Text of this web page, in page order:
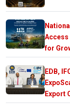
Access
for
EDB,
Export